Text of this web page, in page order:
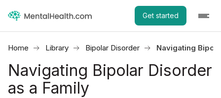
Get started
Home Library Bipolar Disorder Navigating
Navigating Bipolar Disorder
as a Family